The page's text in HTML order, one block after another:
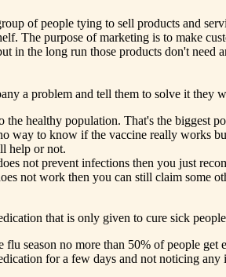
of people tying to sell products and
The purpose of marketing is to make
in the long run those products don't
a problem and tell them to solve it they
the healthy population. That's the biggest
way to know if the vaccine really works
help or not.
not prevent infections then you just
not work then you can still claim some
that is only given to cure sick
flu season no more than 50% of people
for a few days and not noticing